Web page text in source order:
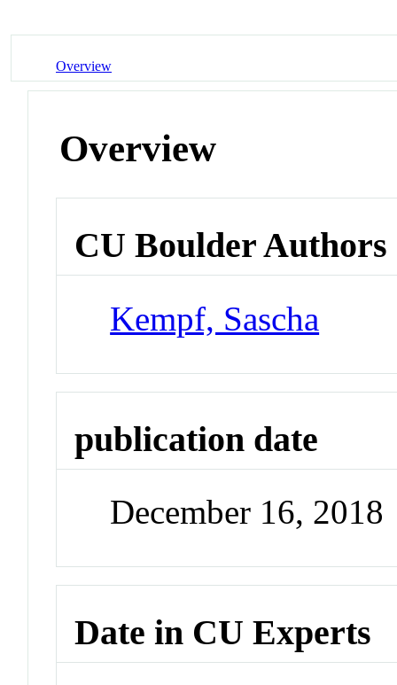
Overview
Overview
CU Boulder Authors
Kempf, Sascha
publication date
December 16, 2018
Date in CU Experts